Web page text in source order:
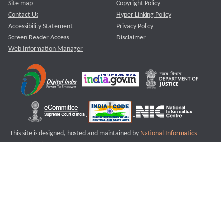
Site map
Contact Us
Accessibility Statement
Screen Reader Access
Web Information Manager
Copyright Policy
Hyper Linking Policy
Privacy Policy
Disclaimer
This site is designed, hosted and maintained by National Informatics